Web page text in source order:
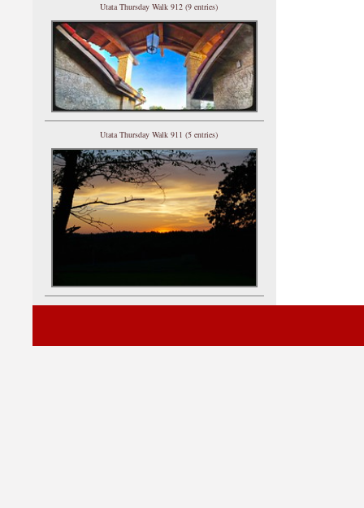
Utata Thursday Walk 912 (9 entries)
Utata Thursday Walk 911 (5 entries)